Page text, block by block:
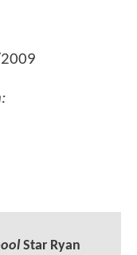
Star Ryan